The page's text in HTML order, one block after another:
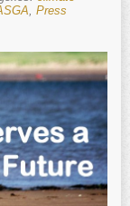
, Press